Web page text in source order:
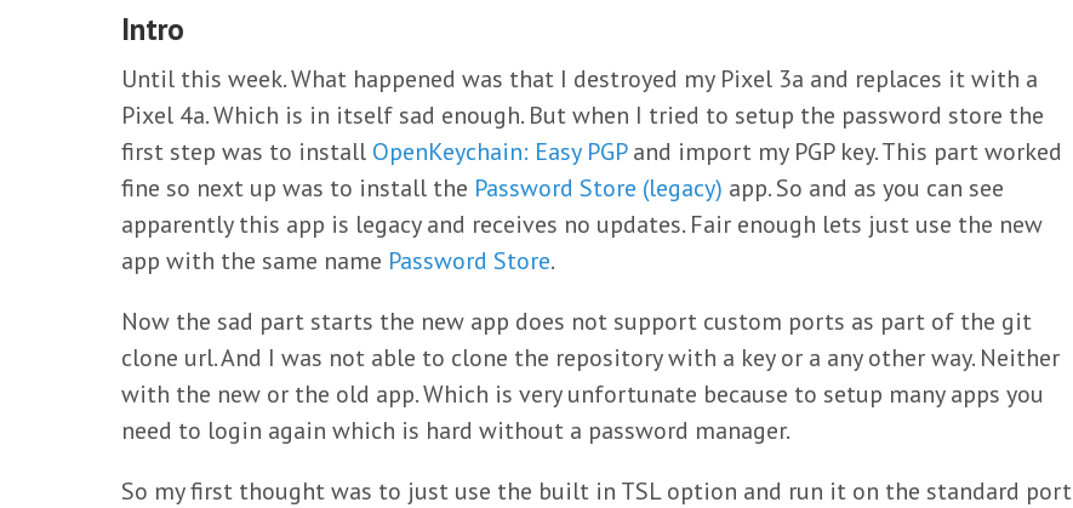
Intro
Until this week. What happened was that I destroyed my Pixel 3a and replaces it with a
Pixel 4a. Which is in itself sad enough. But when I tried to setup the password store the
first step was to install OpenKeychain: Easy PGPand import my PGP key. This part worked
fine so next up was to install the Password Store (legacy) app. So and as you can see
apparently this app is legacy and receives no updates. Fair enough lets just use the new
app with the same name Password Store.
Now the sad part starts the new app does not support custom ports as part of the git
clone url. And I was not able to clone the repository with a key or a any other way. Neither
with the new or the old app. Which is very unfortunate because to setup many apps you
need to login again which is hard without a password manager.
So my first thought was to just use the built in TSL option and run it on the standard port